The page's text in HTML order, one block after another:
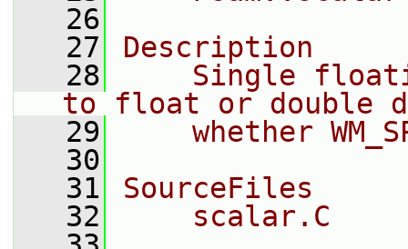
   26
   27
Description
   28
Single
to float or double
   29
whether
   30
   31
SourceFiles
   32
    scalar.C